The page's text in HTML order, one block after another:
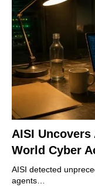
AISI
World Cyber
AISI detected
agents…